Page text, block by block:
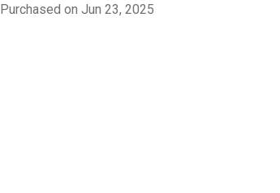
Purchased on Jun 23, 2025